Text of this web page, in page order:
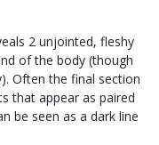
2 unjointed, fleshy
of the body (though
Often the final section
that appear as paired
be seen as a dark line